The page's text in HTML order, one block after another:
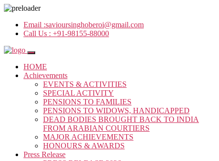
Email :savioursinghoberoi@gmail.com
Call Us : +91-98155-88000
HOME
Achievements
EVENTS & ACTIVITIES
SPECIAL ACTIVITY
PENSIONS TO FAMILIES
PENSIONS TO WIDOWS, HANDICAPPED
DEAD BODIES BROUGHT BACK TO INDIA
FROM ARABIAN COURTIERS
MAJOR ACHIEVEMENTS
HONOURS & AWARDS
Press Release